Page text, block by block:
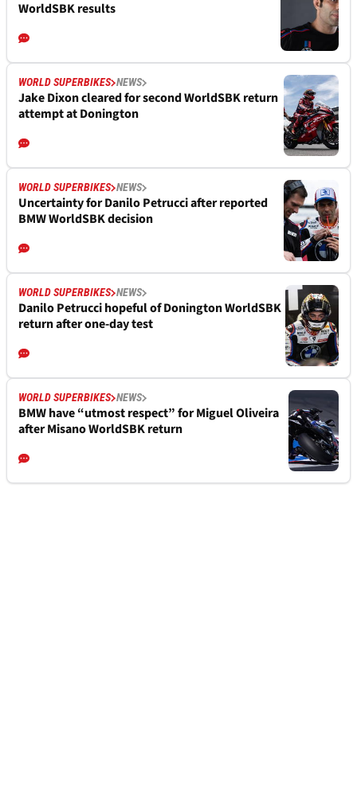
WorldSBK results
WORLD SUPERBIKES NEWS
Jake Dixon cleared for second WorldSBK return
attempt at Donington
WORLD SUPERBIKES NEWS
Uncertainty for Danilo Petrucci after reported
BMW WorldSBK decision
WORLD SUPERBIKES NEWS
Danilo Petrucci hopeful of Donington WorldSBK
return after one-day test
WORLD SUPERBIKES NEWS
BMW have “utmost respect” for Miguel Oliveira
after Misano WorldSBK return